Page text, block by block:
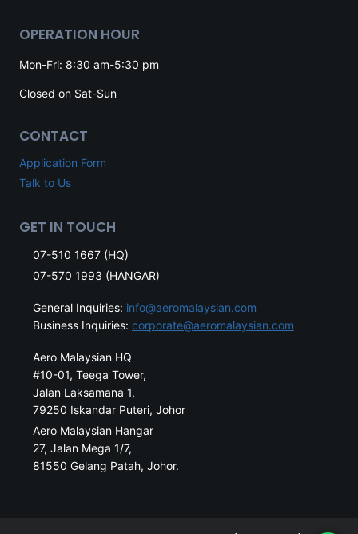
OPERATION HOUR
Mon-Fri: 8:30 am-5:30 pm
Closed on Sat-Sun
CONTACT
Application Form
Talk to Us
GET IN TOUCH
07-510 1667 (HQ)
07-570 1993 (HANGAR)
General Inquiries: info@aeromalaysian.com
Business Inquiries: corporate@aeromalaysian.com
Aero Malaysian HQ
#10-01, Teega Tower,
Jalan Laksamana 1,
79250 Iskandar Puteri, Johor
Aero Malaysian Hangar
27, Jalan Mega 1/7,
81550 Gelang Patah, Johor.